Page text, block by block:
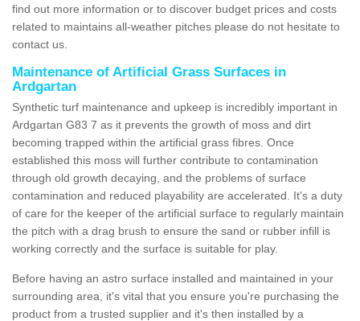
find out more information or to discover budget prices and costs
related to maintains all-weather pitches please do not hesitate to
contact us.
Maintenance of Artificial Grass Surfaces in
Ardgartan
Synthetic turf maintenance and upkeep is incredibly important in
Ardgartan G83 7 as it prevents the growth of moss and dirt
becoming trapped within the artificial grass fibres. Once
established this moss will further contribute to contamination
through old growth decaying, and the problems of surface
contamination and reduced playability are accelerated. It's a duty
of care for the keeper of the artificial surface to regularly maintain
the pitch with a drag brush to ensure the sand or rubber infill is
working correctly and the surface is suitable for play.
Before having an astro surface installed and maintained in your
surrounding area, it's vital that you ensure you're purchasing the
product from a trusted supplier and it's then installed by a